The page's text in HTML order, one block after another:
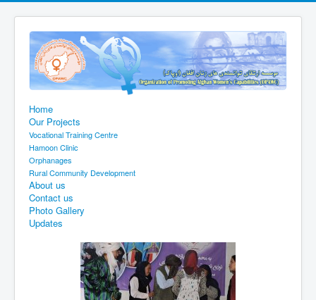
Home
Our Projects
Vocational Training Centre
Hamoon Clinic
Orphanages
Rural Community Development
About us
Contact us
Photo Gallery
Updates